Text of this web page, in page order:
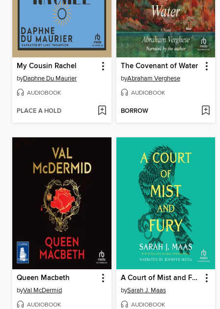
My Cousin Rachel
byDaphne Du Maurier
AUDIOBOOK
PLACE A HOLD
The Covenant of Water
byAbraham Verghese
AUDIOBOOK
BORROW
Queen Macbeth
byVal McDermid
AUDIOBOOK
A Court of Mist and Fury
bySarah J. Maas
AUDIOBOOK